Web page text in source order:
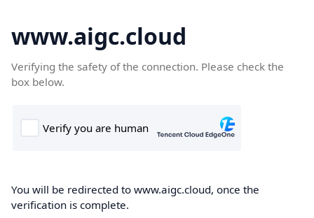
www.aigc.cloud
Verifying the safety of the connection. Please check the
box below.
You will be redirected to www.aigc.cloud, once the
verification is complete.